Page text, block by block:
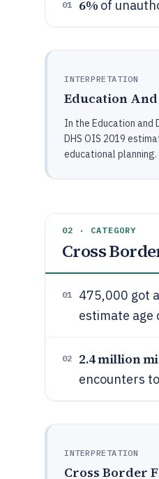
01 6% of
INTERPRETATION
Education
In the Education and
DHS OIS 2019
educational planning.
02 · CATEGORY
Cross
01
475,000 got
estimate age
02 2.4 million
encounters
INTERPRETATION
Cross Border